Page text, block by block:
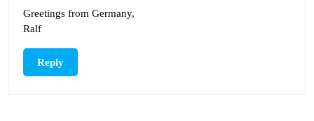
Greetings from Germany,
Ralf
Reply